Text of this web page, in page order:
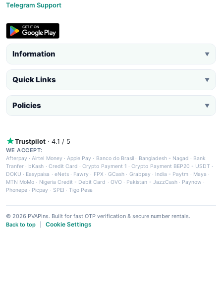
Telegram Support
Information ▼
Quick Links ▼
Policies ▼
Trustpilot · 4.1 / 5
WE ACCEPT:
Afterpay ·Airtel Money·Apple Pay · Banco do Brasil · Bangladesh - Nagad · Bank
Tranfer · bKash · Credit Card ·Crypto Payment 1 ·Crypto Payment BEP20 - USDT ·
DOKU · Easypaisa · eNets· Fawry · FPX ·GCash · Grabpay· India - Paytm · Maya ·
MTN MoMo · Nigeria Credit - Debit Card · OVO· Pakistan - JazzCash· Paynow ·
Phonepe · Picpay · SPEI ·Tigo Pesa
© 2026 PVAPins. Built for fast OTP verification & secure number rentals.
Back to top
Cookie Settings